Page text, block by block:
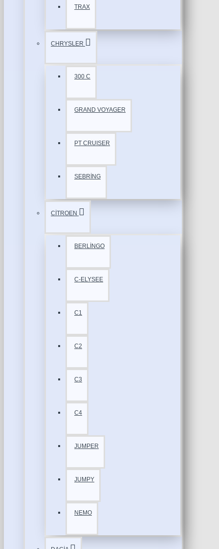
TRAX
CHRYSLER
300 C
GRAND VOYAGER
PT CRUISER
SEBRİNG
CİTROEN
BERLİNGO
C-ELYSEE
C1
C2
C3
C4
JUMPER
JUMPY
NEMO